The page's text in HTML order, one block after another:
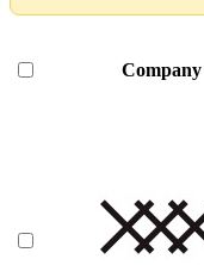
Company